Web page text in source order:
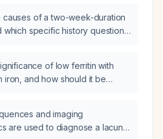
causes of a two-week-duration
which specific history questions
of low ferritin with
iron, and how should it be
and imaging
are used to diagnose a lacunar